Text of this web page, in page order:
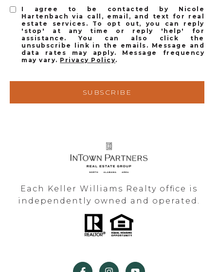
I agree to be contacted by Nicole
Hartenbach via call, email, and text for real
estate services. To opt out, you can reply
'stop' at any time or reply 'help' for
assistance. You can also click the
unsubscribe link in the emails. Message and
data rates may apply. Message frequency
may vary. Privacy Policy.
SUBSCRIBE
Each Keller Williams Realty office is
independently owned and operated.